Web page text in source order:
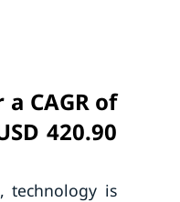
CAGR of
420.90
technology is